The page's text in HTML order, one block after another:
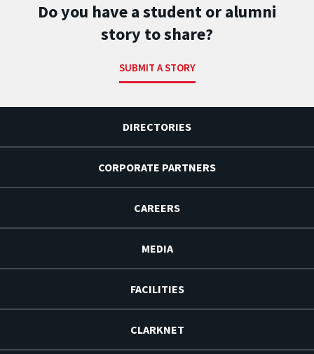
Do you have a student or alumni
story to share?
SUBMIT A STORY
DIRECTORIES
CORPORATE PARTNERS
CAREERS
MEDIA
FACILITIES
CLARKNET